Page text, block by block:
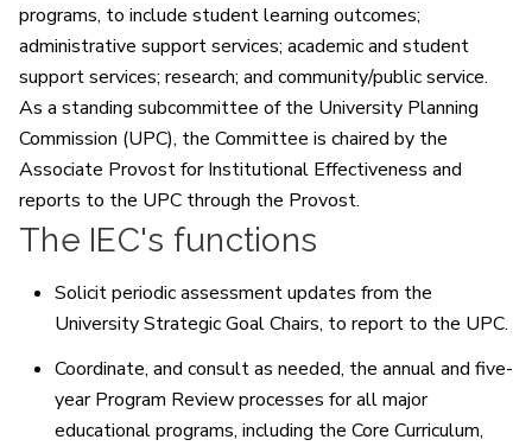
programs, to include student learning outcomes;
administrative support services; academic and student
support services; research; and community/public service.
As a standing subcommittee of the University Planning
Commission (UPC), the Committee is chaired by the
Associate Provost for Institutional Effectiveness and
reports to the UPC through the Provost.
The IEC's functions
Solicit periodic assessment updates from the
University Strategic Goal Chairs, to report to the UPC.
Coordinate, and consult as needed, the annual and five-
year Program Review processes for all major
educational programs, including the Core Curriculum,